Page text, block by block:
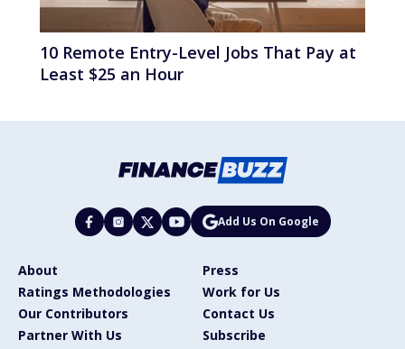
10 Remote Entry-Level Jobs That Pay at
Least $25 an Hour
Add Us On Google
About
Press
Ratings Methodologies
Work for Us
Our Contributors
Contact Us
Partner With Us
Subscribe